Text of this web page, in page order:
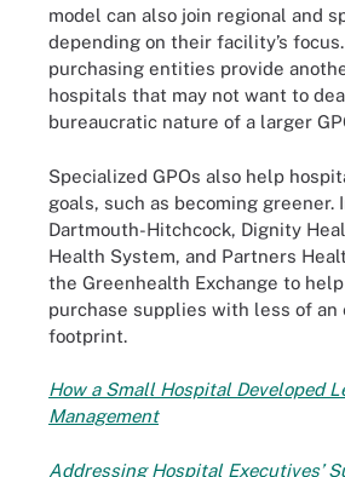
model can also join regional and
depending on their facility’s
purchasing entities provide
hospitals that may not want to
bureaucratic nature of a larger
Specialized GPOs also help
goals, such as becoming greener.
Dartmouth-Hitchcock, Dignity
Health System, and Partners
the Greenhealth Exchange to
purchase supplies with less of an
footprint.
How a Small Hospital Developed
Management
Addressing Hospital Executives’